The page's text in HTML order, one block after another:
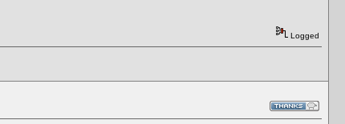
Logged